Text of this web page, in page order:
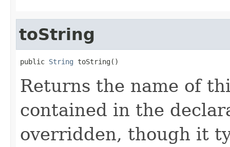
toString
public String toString()
Returns the name of
contained in the
overridden, though it